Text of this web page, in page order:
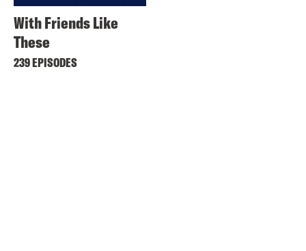
With Friends Like
These
239 EPISODES